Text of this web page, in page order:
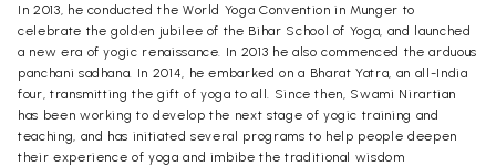
In 2013, he conducted the World Yoga Convention in Munger to
celebrate the golden jubilee of the Bihar School of Yoga, and launched
a new era of yogic renaissance. In 2013 he also commenced the arduous
panchani sadhana. In 2014, he embarked on a Bharat Yatra, an all-India
four, transmitting the gift of yoga to all. Since then, Swami Nirartian
has been working to develop the next stage of yogic training and
teaching, and has initiated several programs to help people deepen
their experience of yoga and imbibe the traditional wisdom